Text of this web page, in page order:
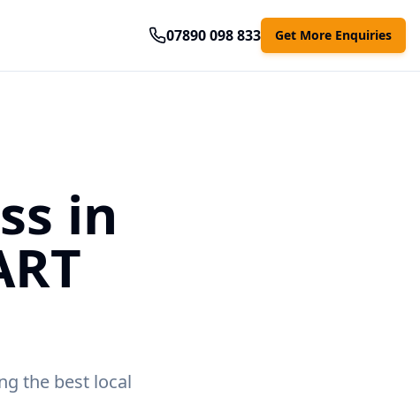
07890 098 833 Get More Enquiries
in
the best local